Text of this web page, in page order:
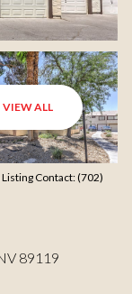
VIEW ALL
Contact: (702)
89119
09